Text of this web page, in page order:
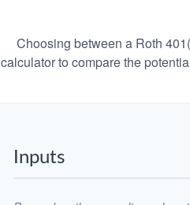
Choosing between a Roth
calculator to compare the
Inputs